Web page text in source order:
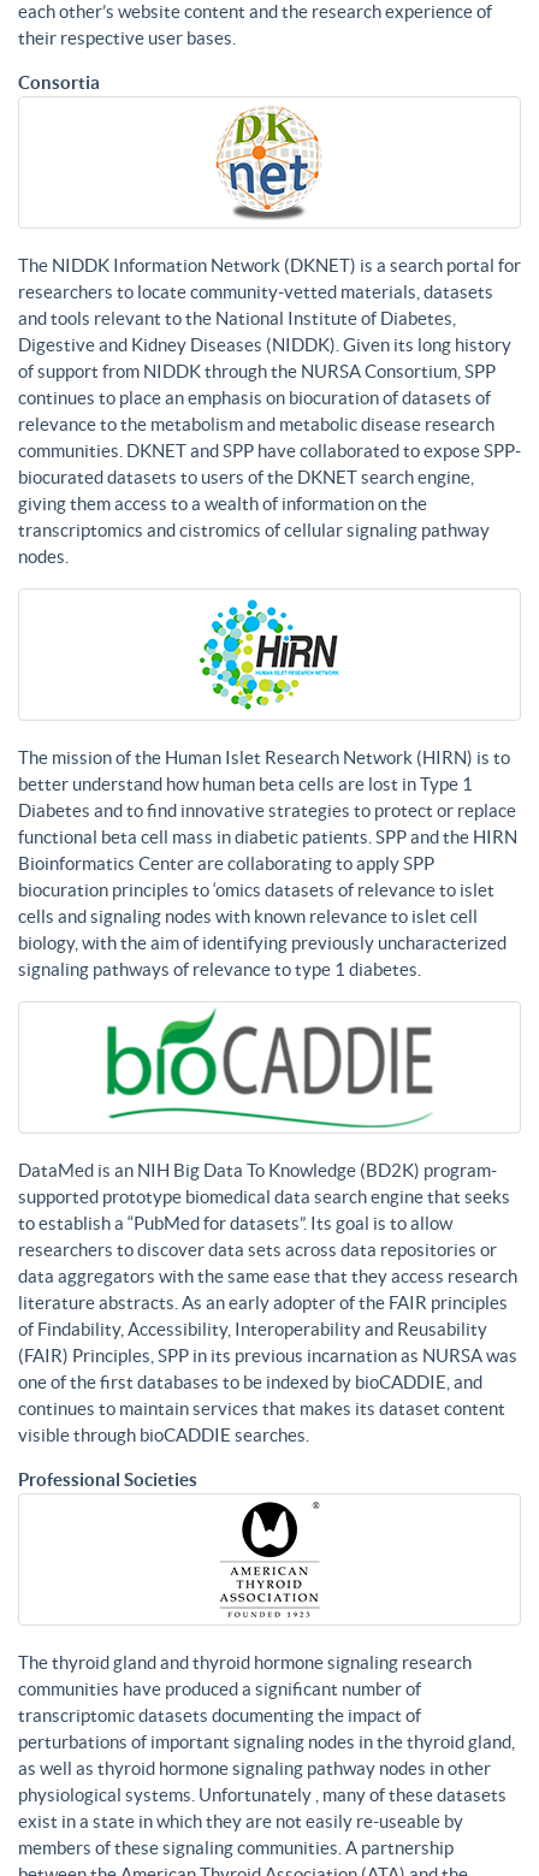
each other’s website content and the research experience of
their respective user bases.
Consortia
The NIDDK Information Network (DKNET) is a search portal for
researchers to locate community-vetted materials, datasets
and tools relevant to the National Institute of Diabetes,
Digestive and Kidney Diseases (NIDDK). Given its long history
of support from NIDDK through the NURSA Consortium, SPP
continues to place an emphasis on biocuration of datasets of
relevance to the metabolism and metabolic disease research
communities. DKNET and SPP have collaborated to expose SPP-
biocurated datasets to users of the DKNET search engine,
giving them access to a wealth of information on the
transcriptomics and cistromics of cellular signaling pathway
nodes.
The mission of the Human Islet Research Network (HIRN) is to
better understand how human beta cells are lost in Type 1
Diabetes and to find innovative strategies to protect or replace
functional beta cell mass in diabetic patients. SPP and the HIRN
Bioinformatics Center are collaborating to apply SPP
biocuration principles to ‘omics datasets of relevance to islet
cells and signaling nodes with known relevance to islet cell
biology, with the aim of identifying previously uncharacterized
signaling pathways of relevance to type 1 diabetes.
DataMed is an NIH Big Data To Knowledge (BD2K) program-
supported prototype biomedical data search engine that seeks
to establish a “PubMed for datasets”. Its goal is to allow
researchers to discover data sets across data repositories or
data aggregators with the same ease that they access research
literature abstracts. As an early adopter of the FAIR principles
of Findability, Accessibility, Interoperability and Reusability
(FAIR) Principles, SPP in its previous incarnation as NURSA was
one of the first databases to be indexed by bioCADDIE, and
continues to maintain services that makes its dataset content
visible through bioCADDIE searches.
Professional Societies
The thyroid gland and thyroid hormone signaling research
communities have produced a significant number of
transcriptomic datasets documenting the impact of
perturbations of important signaling nodes in the thyroid gland,
as well as thyroid hormone signaling pathway nodes in other
physiological systems. Unfortunately , many of these datasets
exist in a state in which they are not easily re-useable by
members of these signaling communities. A partnership